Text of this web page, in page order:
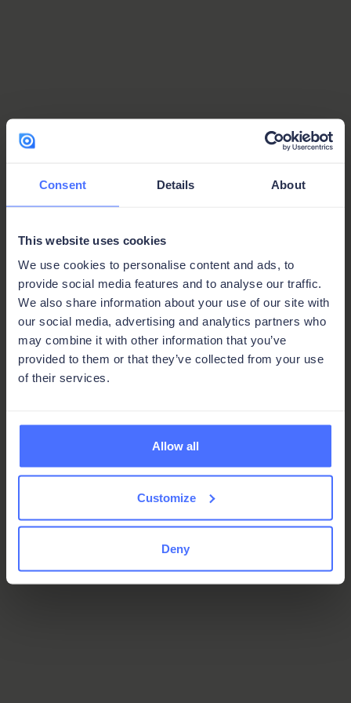
Consent Details About
This website uses cookies
We use cookies to personalise content and ads, to
provide social media features and to analyse our traffic.
We also share information about your use of our site with
our social media, advertising and analytics partners who
may combine it with other information that you’ve
provided to them or that they’ve collected from your use
of their services.
Allow all
Customize
Deny
Protected Page